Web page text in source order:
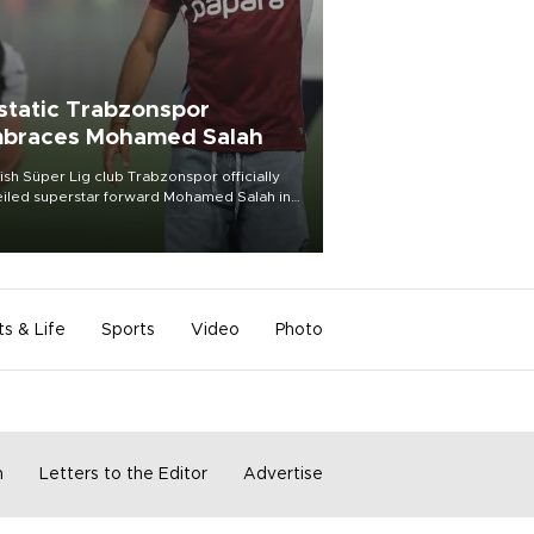
Trabzonspor
Mohamed Salah
Süper Lig club Trabzonspor officially
superstar forward Mohamed Salah in
of a roaring crowd at Papara Park on Aug.
& Life Sports Video Photo
Letters to the Editor Advertise